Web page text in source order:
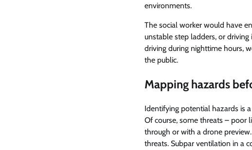
environments.
The social worker would have
unstable step ladders, or
driving during nighttime hours,
the public.
Mapping hazards
Identifying potential hazards is
Of course, some threats – poor
through or with a drone
threats. Subpar ventilation in a